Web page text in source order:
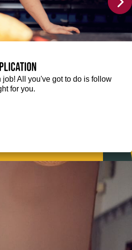
job! All you've got to do is follow
for you.